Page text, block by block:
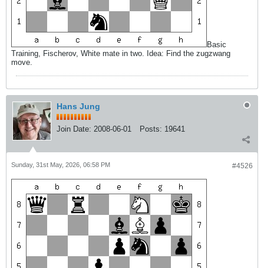
Basic
Training, Fischerov, White mate in two. Idea: Find the zugzwang
move.
Hans Jung
Join Date: 2008-06-01 Posts: 19641
#4526
Sunday, 31st May, 2026, 06:58 PM